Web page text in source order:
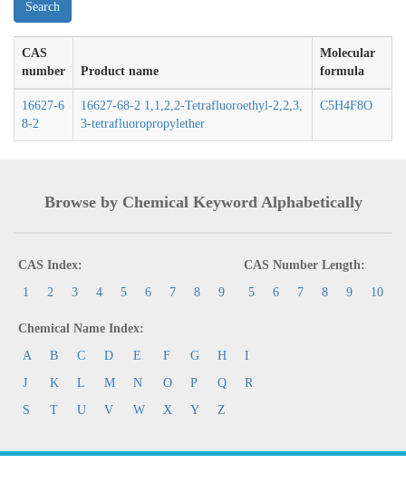
CAS
number
Product name
Molecular
formula
16627-6
8-2
16627-68-2 1,1,2,2-Tetrafluoroethyl-2,2,3,
3-tetrafluoropropylether
C5H4F8O
Browse by Chemical Keyword Alphabetically
CAS Index:
1
2 3 4 5 6 7 8 9
CAS Number Length:
5
6 7 8 9 10
Chemical Name Index:
A
B C D E F G H
I
J
K L M N O P Q
R
S
T U V W X Y Z